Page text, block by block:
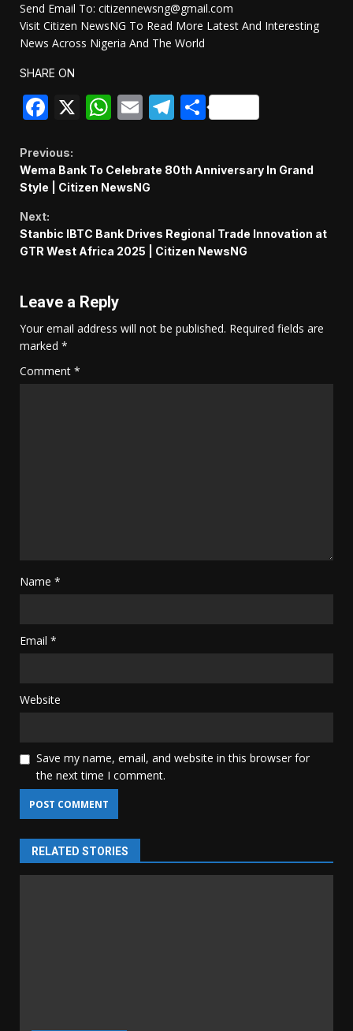
Send Email To: citizennewsng@gmail.com
Visit Citizen NewsNG To Read More Latest And Interesting
News Across Nigeria And The World
SHARE ON
Facebook
X WhatsApp
EmailTelegram
Share
Continue
Reading
Previous:
Wema Bank To Celebrate 80th Anniversary In Grand
Style | Citizen NewsNG
Next:
Stanbic IBTC Bank Drives Regional Trade Innovation at
GTR West Africa 2025 | Citizen NewsNG
Leave a Reply
Your email address will not be published. Required fields are
marked *
Comment *
Name *
Email *
Website
Save my name, email, and website in this browser for
the next time I comment.
RELATED STORIES